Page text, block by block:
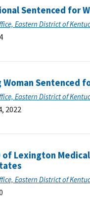
Sentenced for
Eastern District of
Sentenced
Eastern District of
2022
of Lexington
Eastern District of